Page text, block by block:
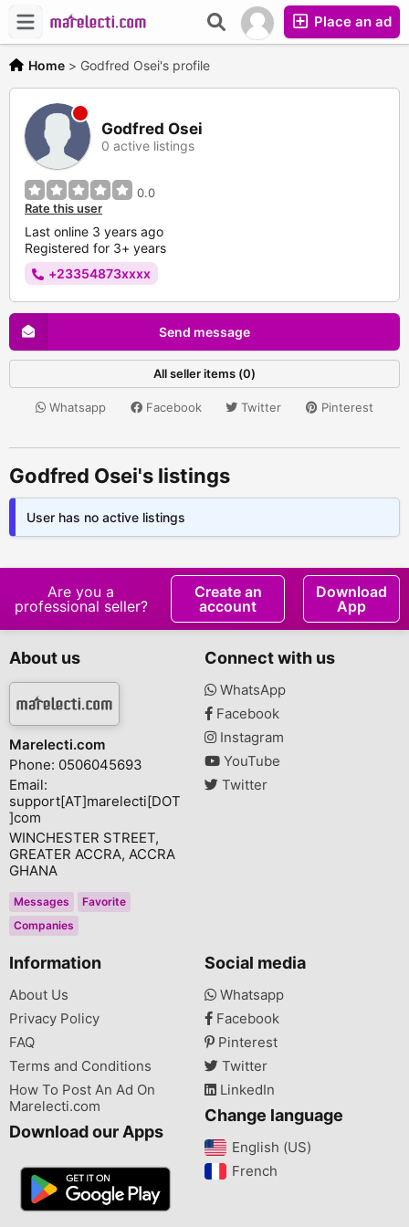
Place an ad
Home > Godfred Osei's profile
Godfred Osei
0 active listings
0.0
Rate this user
Last online 3 years ago
Registered for 3+ years
+23354873xxxx
Send message
All seller items (0)
Whatsapp Facebook Twitter Pinterest
Godfred Osei's listings
User has no active listings
Are you a
professional seller?
Create an
account
Download
App
About us
Marelecti.com
Phone: 0506045693
Email:
support[AT]marelecti[DOT
]com
WINCHESTER STREET,
GREATER ACCRA, ACCRA
GHANA
Messages
Favorite
Companies
Connect with us
WhatsApp
Facebook
Instagram
YouTube
Twitter
Information
About Us
Privacy Policy
FAQ
Terms and Conditions
How To Post An Ad On
Marelecti.com
Download our Apps
Social media
Whatsapp
Facebook
Pinterest
Twitter
LinkedIn
Change language
English (US)‎
French‎